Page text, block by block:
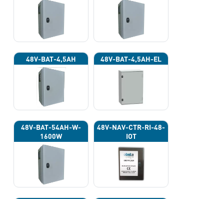
48V-BAT-4,5AH 48V-BAT-4,5AH-EL
48V-BAT-54AH-W-
1600W
48V-NAV-CTR-RI-48-
IOT